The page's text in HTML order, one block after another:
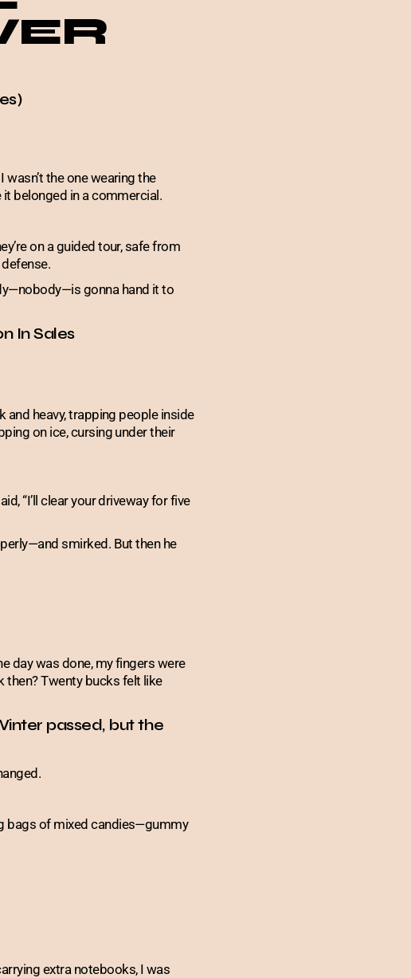
the one wearing the
belonged in a commercial.
on a guided tour, safe from
gonna hand it to
In Sales
and heavy, trapping people inside
on ice, cursing under their
“I’ll clear your driveway for five
smirked. But then he
day was done, my fingers were
then? Twenty bucks felt like
passed, but the
bags of mixed candies—gummy
extra notebooks, I was